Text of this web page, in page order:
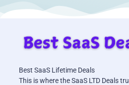
Best SaaS Lifetime Deals
This is where the SaaS LTD Deals